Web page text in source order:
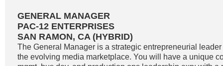
GENERAL MANAGER
PAC-12 ENTERPRISES
SAN RAMON, CA (HYBRID)
The General Manager is a strategic entrepreneurial
the evolving media marketplace. You will have a unique